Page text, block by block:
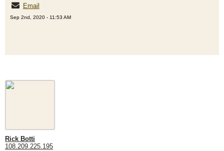
Email
Sep 2nd, 2020 - 11:53 AM
Rick Botti
108.209.225.195